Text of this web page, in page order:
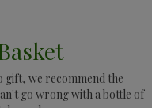
gift, we recommend the
go wrong with a bottle of